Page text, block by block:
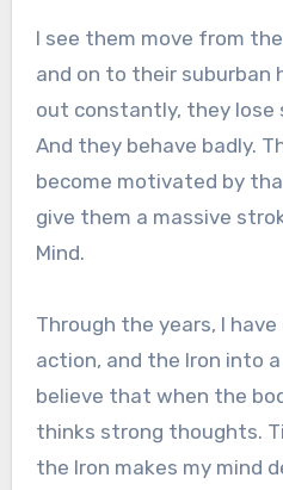
I see them move from
and on to their suburban
out constantly, they lose
And they behave badly.
become motivated by
give them a massive
Mind.
Through the years, I
action, and the Iron into
believe that when the
thinks strong thoughts.
the Iron makes my mind